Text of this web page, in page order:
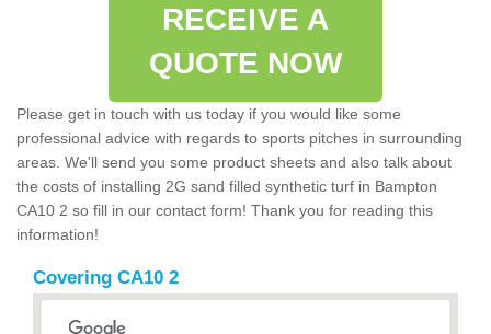
RECEIVE A
QUOTE NOW
Please get in touch with us today if you would like some
professional advice with regards to sports pitches in surrounding
areas. We'll send you some product sheets and also talk about
the costs of installing 2G sand filled synthetic turf in Bampton
CA10 2 so fill in our contact form! Thank you for reading this
information!
Covering CA10 2